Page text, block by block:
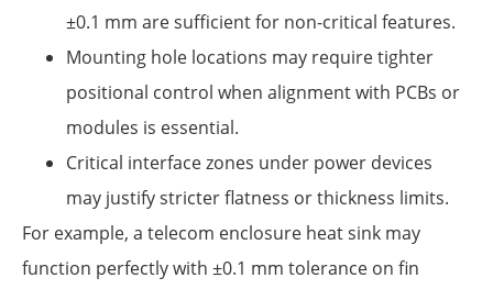
±0.1 mm are sufficient for non-critical features.
Mounting hole locations may require tighter
positional control when alignment with PCBs or
modules is essential.
Critical interface zones under power devices
may justify stricter flatness or thickness limits.
For example, a telecom enclosure heat sink may
function perfectly with ±0.1 mm tolerance on fin